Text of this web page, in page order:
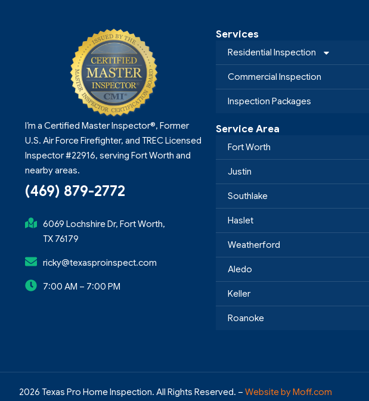
I’m a Certified Master Inspector®, Former
U.S. Air Force Firefighter, and TREC Licensed
Inspector #22916, serving Fort Worth and
nearby areas.
(469) 879-2772
6069 Lochshire Dr, Fort Worth,
TX 76179
ricky@texasproinspect.com
7:00 AM – 7:00 PM
Services
Residential Inspection
Commercial Inspection
Inspection Packages
Service Area
Fort Worth
Justin
Southlake
Haslet
Weatherford
Aledo
Keller
Roanoke
2026 Texas Pro Home Inspection. All Rights Reserved. – Website by Moff.com